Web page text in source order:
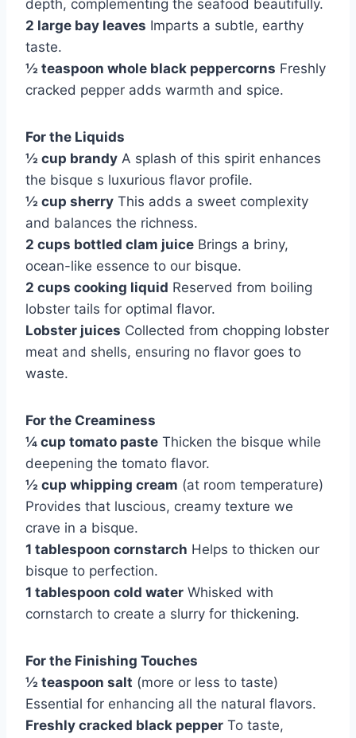
depth, complementing the seafood beautifully.
2 large bay leaves Imparts a subtle, earthy
taste.
½ teaspoon whole black peppercorns Freshly
cracked pepper adds warmth and spice.
For the Liquids
½ cup brandy A splash of this spirit enhances
the bisque s luxurious flavor profile.
½ cup sherry This adds a sweet complexity
and balances the richness.
2 cups bottled clam juice Brings a briny,
ocean-like essence to our bisque.
2 cups cooking liquid Reserved from boiling
lobster tails for optimal flavor.
Lobster juices Collected from chopping lobster
meat and shells, ensuring no flavor goes to
waste.
For the Creaminess
¼ cup tomato paste Thicken the bisque while
deepening the tomato flavor.
½ cup whipping cream (at room temperature)
Provides that luscious, creamy texture we
crave in a bisque.
1 tablespoon cornstarch Helps to thicken our
bisque to perfection.
1 tablespoon cold water Whisked with
cornstarch to create a slurry for thickening.
For the Finishing Touches
½ teaspoon salt (more or less to taste)
Essential for enhancing all the natural flavors.
Freshly cracked black pepper To taste,